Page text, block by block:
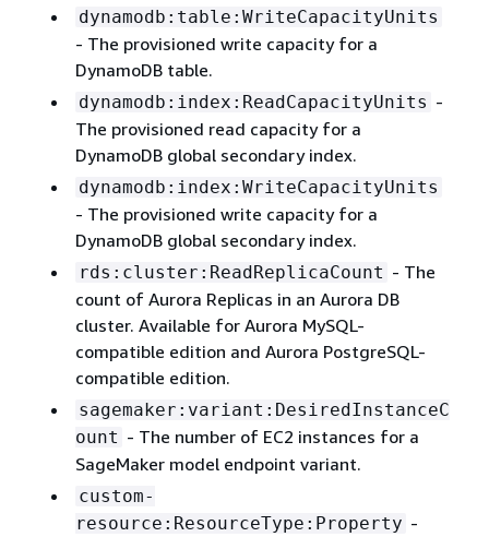
dynamodb:table:WriteCapacityUnits
- The provisioned write capacity for a
DynamoDB table.
dynamodb:index:ReadCapacityUnits -
The provisioned read capacity for a
DynamoDB global secondary index.
dynamodb:index:WriteCapacityUnits
- The provisioned write capacity for a
DynamoDB global secondary index.
rds:cluster:ReadReplicaCount - The
count of Aurora Replicas in an Aurora DB
cluster. Available for Aurora MySQL-
compatible edition and Aurora PostgreSQL-
compatible edition.
sagemaker:variant:DesiredInstanceC
ount - The number of EC2 instances for a
SageMaker model endpoint variant.
custom-
resource:ResourceType:Property -